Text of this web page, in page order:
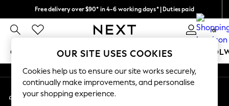
Free delivery over $90* in 4-6 working days* | Duties paid
We pay all duties 0
GIRLS BOYS BABY WOMEN MEN
GIRLS
New In
An error occurred on client
My Account
Sign-in to your account
OUR SITE USES COOKIES
Cookies help us to ensure our site works securely,
continually make improvements, and personalise
your shopping experience.